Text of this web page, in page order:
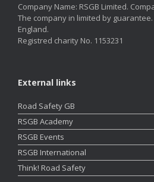
Company Name: RSGB Limited.
The company in limited by
England.
Registred charity No. 1153231
External links
Road Safety GB
RSGB Academy
RSGB Events
RSGB International
Think! Road Safety